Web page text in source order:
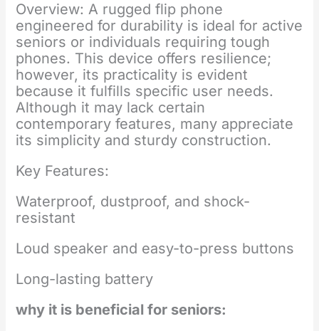
Overview: A rugged flip phone
engineered for durability is ideal for active
seniors or individuals requiring tough
phones. This device offers resilience;
however, its practicality is evident
because it fulfills specific user needs.
Although it may lack certain
contemporary features, many appreciate
its simplicity and sturdy construction.
Key Features:
Waterproof, dustproof, and shock-
resistant
Loud speaker and easy-to-press buttons
Long-lasting battery
why it is beneficial for seniors: